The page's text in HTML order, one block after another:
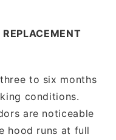
to six months
conditions.
are noticeable
hood runs at full